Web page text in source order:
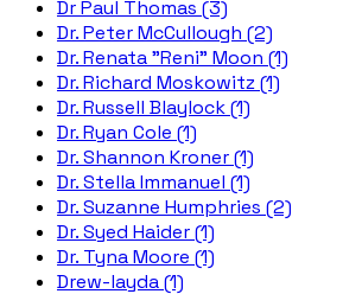
Dr Paul Thomas (3)
Dr. Peter McCullough (2)
Dr. Renata "Reni" Moon (1)
Dr. Richard Moskowitz (1)
Dr. Russell Blaylock (1)
Dr. Ryan Cole (1)
Dr. Shannon Kroner (1)
Dr. Stella Immanuel (1)
Dr. Suzanne Humphries (2)
Dr. Syed Haider (1)
Dr. Tyna Moore (1)
Drew-layda (1)